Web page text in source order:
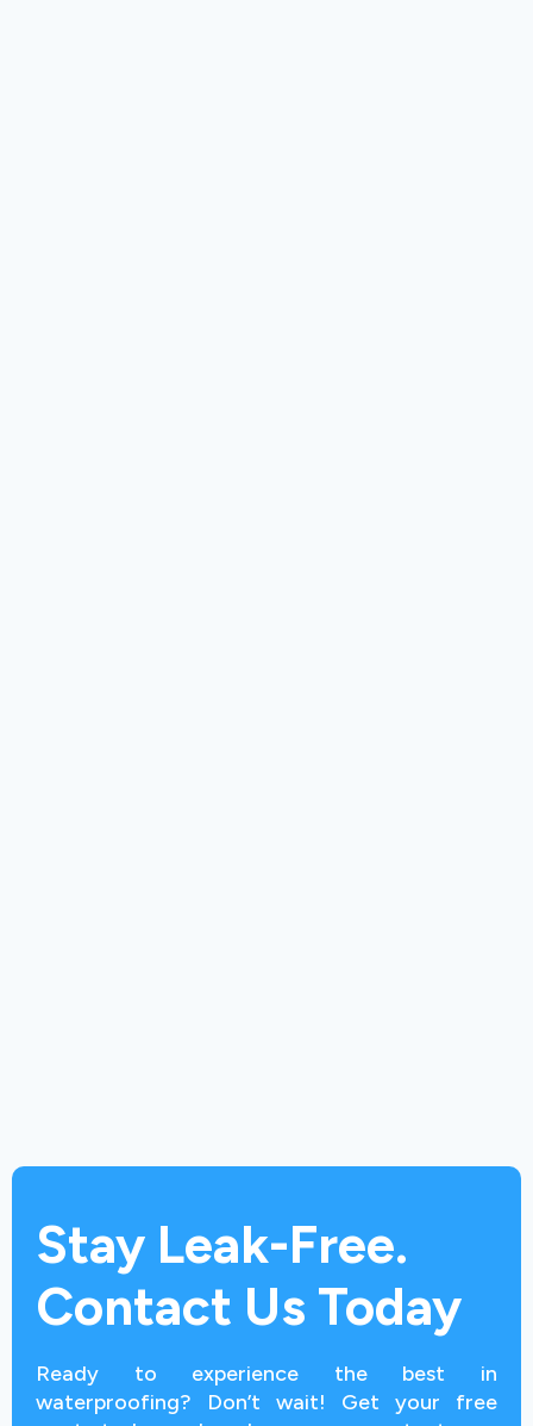
Stay Leak-Free.
Contact Us Today
Ready to experience the best in
waterproofing? Don’t wait! Get your free